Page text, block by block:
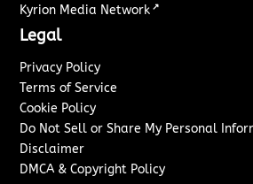
Kyrion Media Network ↗
Legal
Privacy Policy
Terms of Service
Cookie Policy
Do Not Sell or Share My Personal
Disclaimer
DMCA & Copyright Policy